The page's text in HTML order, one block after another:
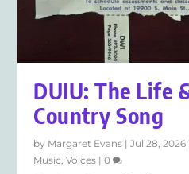
DUIU: The Life
Country Song
by Margaret Evans |Jul 28, 2026
Music ,Voices |0